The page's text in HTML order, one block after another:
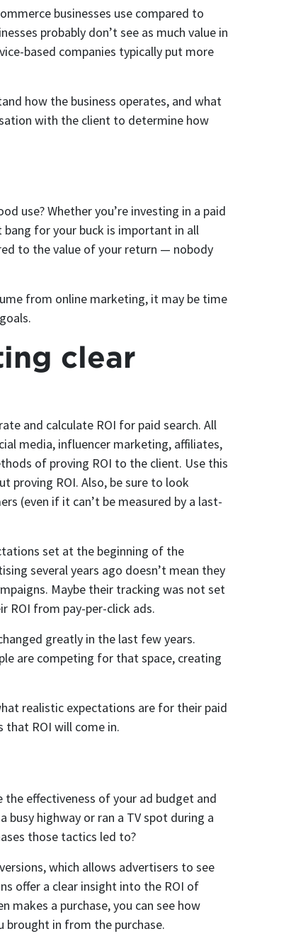
businesses use compared to
probably don’t see as much value in
based companies typically put more
how the business operates, and what
with the client to determine how
use? Whether you’re investing in a paid
for your buck is important in all
to the value of your return — nobody
from online marketing, it may be time
clear
and calculate ROI for paid search. All
media, influencer marketing, affiliates,
of proving ROI to the client. Use this
proving ROI. Also, be sure to look
(even if it can’t be measured by a last-
set at the beginning of the
several years ago doesn’t mean they
Maybe their tracking was not set
ROI from pay-per-click ads.
greatly in the last few years.
are competing for that space, creating
realistic expectations are for their paid
that ROI will come in.
effectiveness of your ad budget and
highway or ran a TV spot during a
those tactics led to?
which allows advertisers to see
offer a clear insight into the ROI of
makes a purchase, you can see how
brought in from the purchase.